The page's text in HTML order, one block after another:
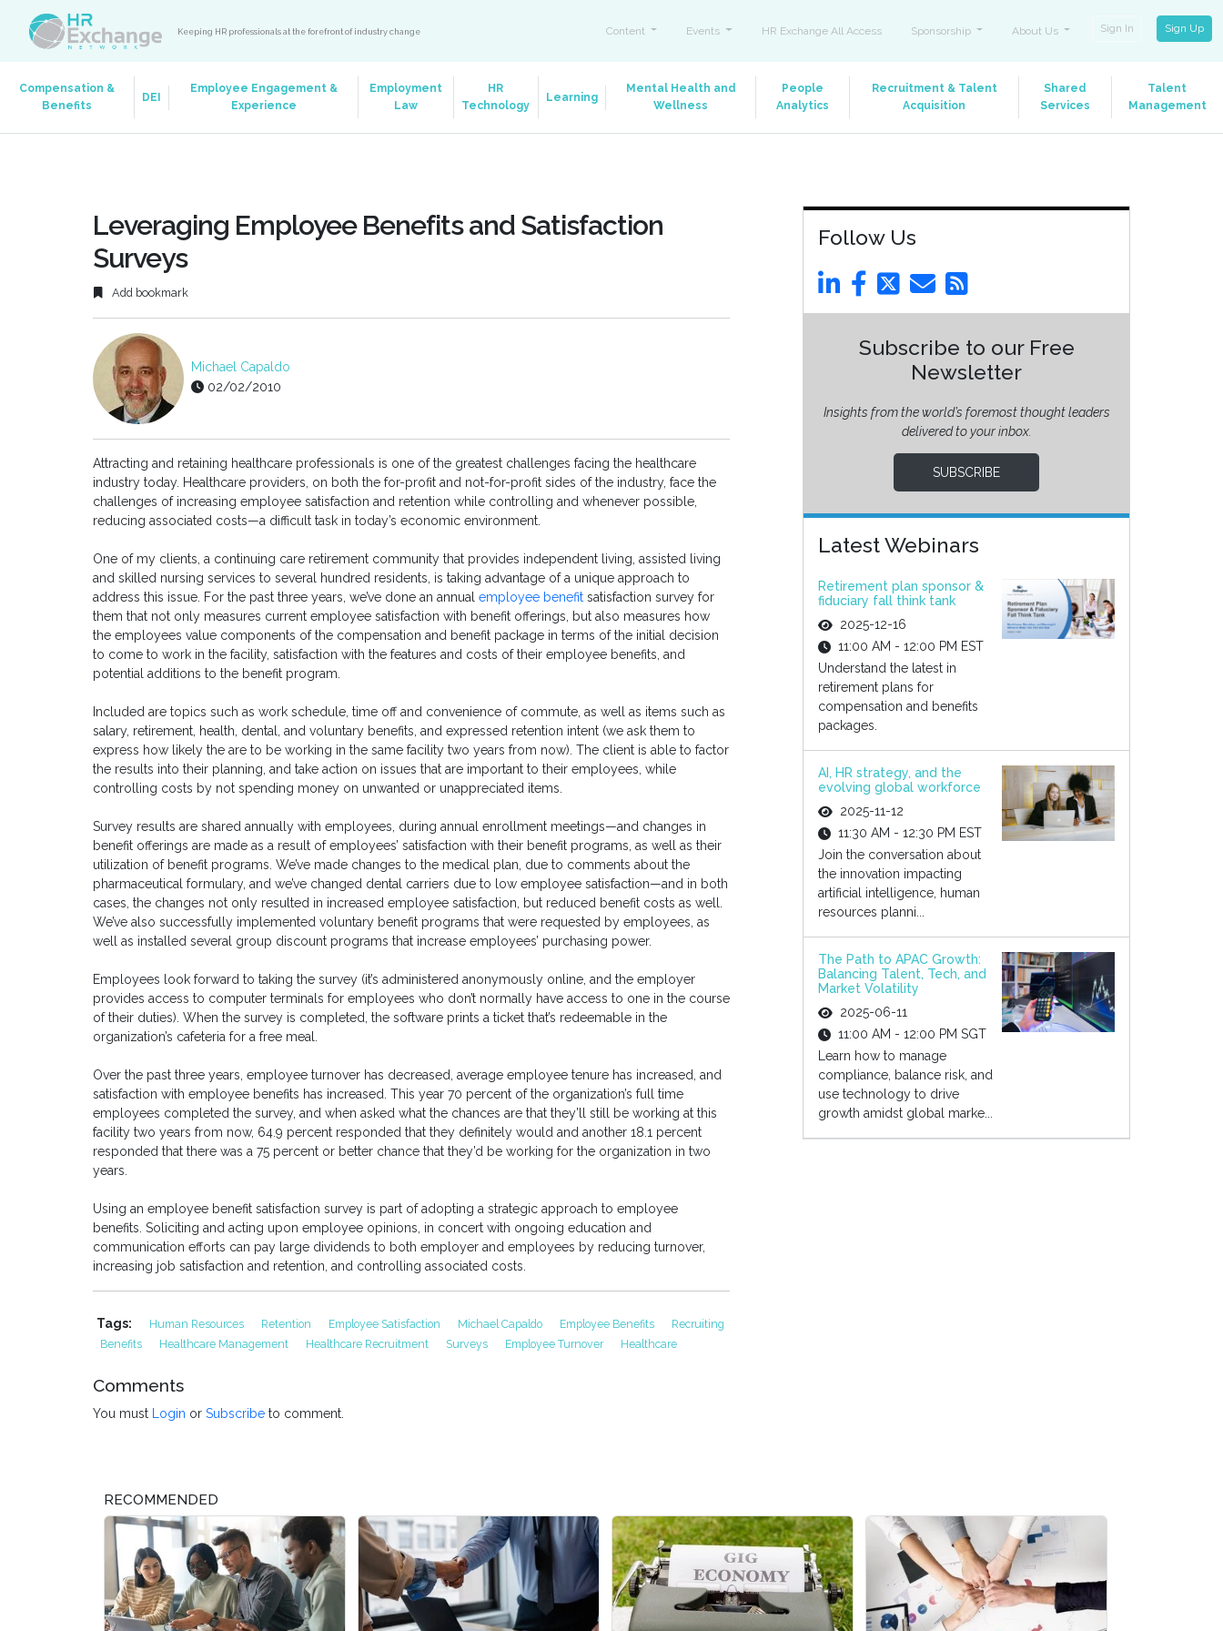
Keeping HR professionals at the forefront of industry change Content Events HR Exchange All Access Sponsorship About Us Sign In Sign Up
Compensation &
Benefits
DEI
Employee Engagement &
Experience
Employment
Law
HR
Technology
Learning
Mental Health and
Wellness
People
Analytics
Recruitment & Talent
Acquisition
Shared
Services
Talent
Management
Leveraging Employee Benefits and Satisfaction
Surveys
Add bookmark
Michael Capaldo
02/02/2010
Attracting and retaining healthcare professionals is one of the greatest challenges facing the healthcare
industry today. Healthcare providers, on both the for-profit and not-for-profit sides of the industry, face the
challenges of increasing employee satisfaction and retention while controlling and whenever possible,
reducing associated costs—a difficult task in today’s economic environment.
One of my clients, a continuing care retirement community that provides independent living, assisted living
and skilled nursing services to several hundred residents, is taking advantage of a unique approach to
address this issue. For the past three years, we’ve done an annual employee benefit satisfaction survey for
them that not only measures current employee satisfaction with benefit offerings, but also measures how
the employees value components of the compensation and benefit package in terms of the initial decision
to come to work in the facility, satisfaction with the features and costs of their employee benefits, and
potential additions to the benefit program.
Included are topics such as work schedule, time off and convenience of commute, as well as items such as
salary, retirement, health, dental, and voluntary benefits, and expressed retention intent (we ask them to
express how likely the are to be working in the same facility two years from now). The client is able to factor
the results into their planning, and take action on issues that are important to their employees, while
controlling costs by not spending money on unwanted or unappreciated items.
Survey results are shared annually with employees, during annual enrollment meetings—and changes in
benefit offerings are made as a result of employees’ satisfaction with their benefit programs, as well as their
utilization of benefit programs. We’ve made changes to the medical plan, due to comments about the
pharmaceutical formulary, and we’ve changed dental carriers due to low employee satisfaction—and in both
cases, the changes not only resulted in increased employee satisfaction, but reduced benefit costs as well.
We’ve also successfully implemented voluntary benefit programs that were requested by employees, as
well as installed several group discount programs that increase employees’ purchasing power.
Employees look forward to taking the survey (it’s administered anonymously online, and the employer
provides access to computer terminals for employees who don’t normally have access to one in the course
of their duties). When the survey is completed, the software prints a ticket that’s redeemable in the
organization’s cafeteria for a free meal.
Over the past three years, employee turnover has decreased, average employee tenure has increased, and
satisfaction with employee benefits has increased. This year 70 percent of the organization’s full time
employees completed the survey, and when asked what the chances are that they’ll still be working at this
facility two years from now, 64.9 percent responded that they definitely would and another 18.1 percent
responded that there was a 75 percent or better chance that they’d be working for the organization in two
years.
Using an employee benefit satisfaction survey is part of adopting a strategic approach to employee
benefits. Soliciting and acting upon employee opinions, in concert with ongoing education and
communication efforts can pay large dividends to both employer and employees by reducing turnover,
increasing job satisfaction and retention, and controlling associated costs.
Tags: Human Resources Retention Employee Satisfaction Michael Capaldo Employee Benefits
Recruiting
Benefits
Healthcare Management Healthcare Recruitment Surveys Employee Turnover Healthcare
Comments
You must Login or Subscribe to comment.
Follow Us
Subscribe to our Free
Newsletter
Insights from the world’s foremost thought leaders
delivered to your inbox.
SUBSCRIBE
Latest Webinars
Retirement plan sponsor &
fiduciary fall think tank
2025-12-16
11:00 AM - 12:00 PM EST
Understand the latest in
retirement plans for
compensation and benefits
packages.
AI, HR strategy, and the
evolving global workforce
2025-11-12
11:30 AM - 12:30 PM EST
Join the conversation about
the innovation impacting
artificial intelligence, human
resources planni...
The Path to APAC Growth:
Balancing Talent, Tech, and
Market Volatility
2025-06-11
11:00 AM - 12:00 PM SGT
Learn how to manage
compliance, balance risk, and
use technology to drive
growth amidst global marke...
RECOMMENDED